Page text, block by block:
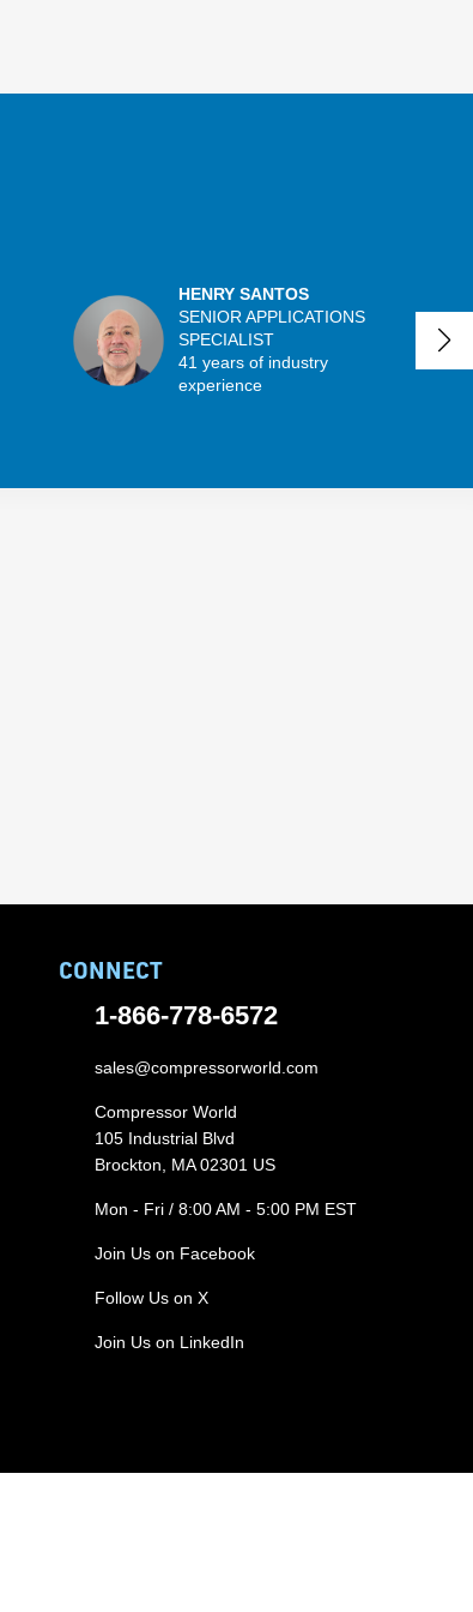
HENRY SANTOS
SENIOR APPLICATIONS
SPECIALIST
41 years of industry
experience
CONNECT
1-866-778-6572
sales@compressorworld.com
Compressor World
105 Industrial Blvd
Brockton, MA 02301 US
Mon - Fri / 8:00 AM - 5:00 PM EST
Join Us on Facebook
Follow Us on X
Join Us on LinkedIn